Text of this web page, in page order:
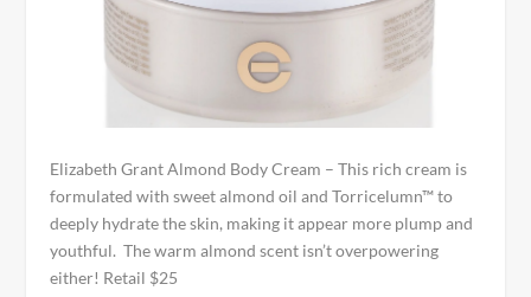
Elizabeth Grant Almond Body Cream – This rich cream is
formulated with sweet almond oil and Torricelumn™ to
deeply hydrate the skin, making it appear more plump and
youthful. The warm almond scent isn’t overpowering
either! Retail $25